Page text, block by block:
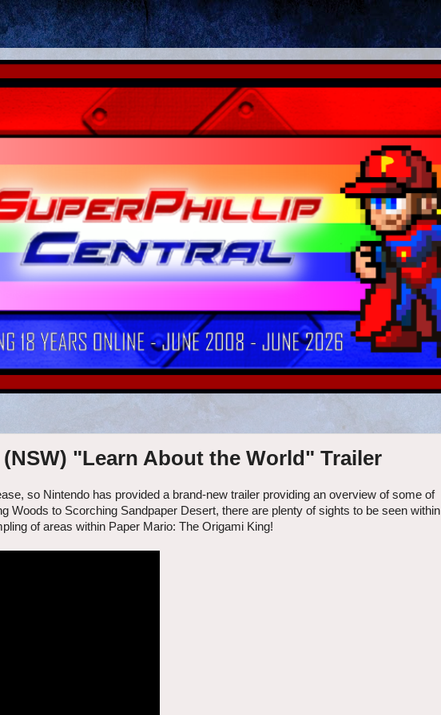
"Learn About the World" Trailer
so Nintendo has provided a brand-new trailer providing an overview of some of
Woods to Scorching Sandpaper Desert, there are plenty of sights to be seen within
of areas within Paper Mario: The Origami King!